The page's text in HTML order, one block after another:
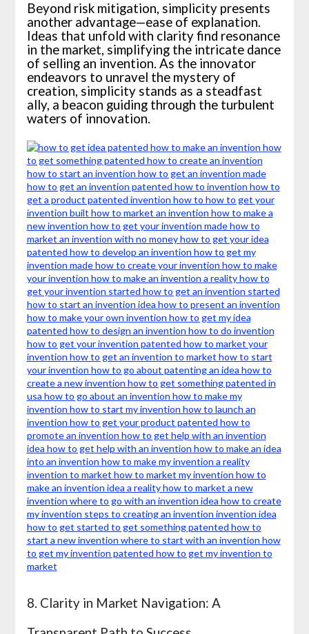
Beyond risk mitigation, simplicity presents
another advantage—ease of explanation.
Ideas that unfold with clarity find resonance
in the market, simplifying the intricate dance
of selling an invention. As the innovator
endeavors to unravel the mystery of
creation, simplicity stands as a steadfast
ally, a beacon guiding through the turbulent
waters of innovation.
8. Clarity in Market Navigation: A